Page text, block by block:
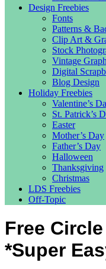
Design Freebies
Fonts
Patterns &
Clip Art &
Stock
Vintage
Digital
Blog Design
Holiday Freebies
Valentine’s
St. Patrick’s
Easter
Mother’s Day
Father’s Day
Halloween
Thanksgiving
Christmas
LDS Freebies
Off-Topic
Free
*Super